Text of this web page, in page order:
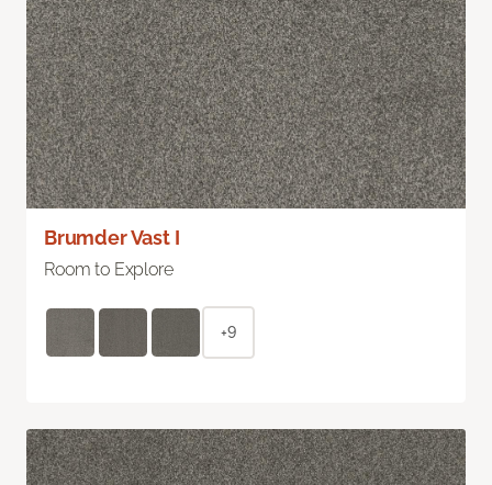
Brumder Vast I
Room to Explore
+9